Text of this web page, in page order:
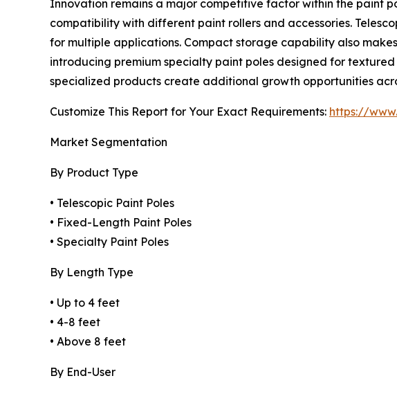
Innovation remains a major competitive factor within the paint
compatibility with different paint rollers and accessories.
for multiple applications. Compact storage capability also
introducing premium specialty paint poles designed for
specialized products create additional growth opportunities
Customize This Report for Your Exact Requirements: https://
Market Segmentation
By Product Type
• Telescopic Paint Poles
• Fixed-Length Paint Poles
• Specialty Paint Poles
By Length Type
• Up to 4 feet
• 4-8 feet
• Above 8 feet
By End-User